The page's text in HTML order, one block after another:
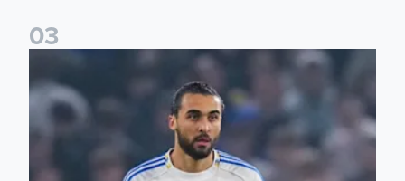
03
Bid on match worn shirts from Brentford clash!